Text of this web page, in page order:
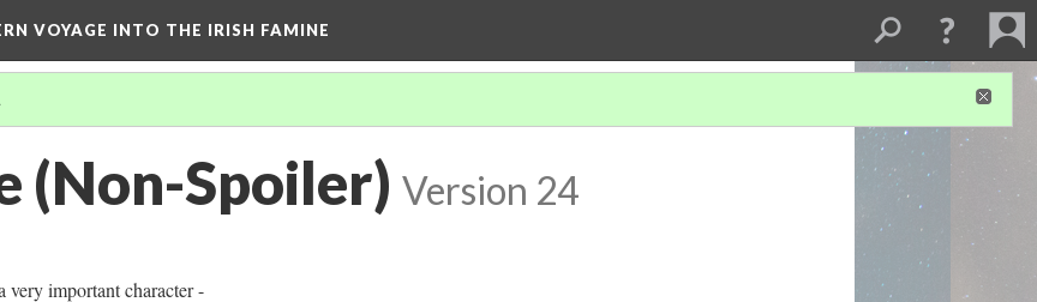
VOYAGE INTO THE IRISH FAMINE
.
(Non-Spoiler) Version 24
very important character -